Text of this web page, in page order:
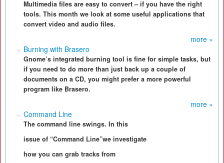
Multimedia files are easy to convert – if you have the right
tools. This month we look at some useful applications that
convert video and audio files.
more »
Burning with Brasero
Gnome’s integrated burning tool is fine for simple tasks, but
if you need to do more than just back up a couple of
documents on a CD, you might prefer a more powerful
program like Brasero.
more »
Command Line
The command line swings. In this
issue of “Command Line”we investigate
how you can grab tracks from